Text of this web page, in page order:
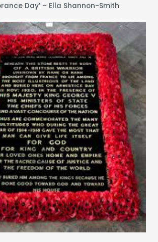
Day’ – Ella Shannon-Smith